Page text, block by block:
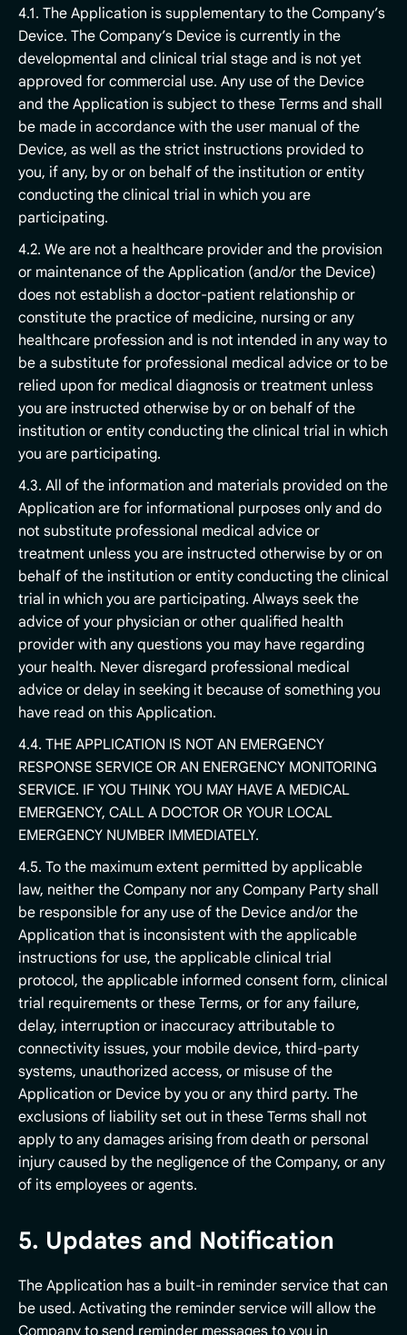
4.1. The Application is supplementary to the Company’s
Device. The Company’s Device is currently in the
developmental and clinical trial stage and is not yet
approved for commercial use. Any use of the Device
and the Application is subject to these Terms and shall
be made in accordance with the user manual of the
Device, as well as the strict instructions provided to
you, if any, by or on behalf of the institution or entity
conducting the clinical trial in which you are
participating.
4.2. We are not a healthcare provider and the provision
or maintenance of the Application (and/or the Device)
does not establish a doctor-patient relationship or
constitute the practice of medicine, nursing or any
healthcare profession and is not intended in any way to
be a substitute for professional medical advice or to be
relied upon for medical diagnosis or treatment unless
you are instructed otherwise by or on behalf of the
institution or entity conducting the clinical trial in which
you are participating.
4.3. All of the information and materials provided on the
Application are for informational purposes only and do
not substitute professional medical advice or
treatment unless you are instructed otherwise by or on
behalf of the institution or entity conducting the clinical
trial in which you are participating. Always seek the
advice of your physician or other qualified health
provider with any questions you may have regarding
your health. Never disregard professional medical
advice or delay in seeking it because of something you
have read on this Application.
4.4. THE APPLICATION IS NOT AN EMERGENCY
RESPONSE SERVICE OR AN ENERGENCY MONITORING
SERVICE. IF YOU THINK YOU MAY HAVE A MEDICAL
EMERGENCY, CALL A DOCTOR OR YOUR LOCAL
EMERGENCY NUMBER IMMEDIATELY.
4.5. To the maximum extent permitted by applicable
law, neither the Company nor any Company Party shall
be responsible for any use of the Device and/or the
Application that is inconsistent with the applicable
instructions for use, the applicable clinical trial
protocol, the applicable informed consent form, clinical
trial requirements or these Terms, or for any failure,
delay, interruption or inaccuracy attributable to
connectivity issues, your mobile device, third-party
systems, unauthorized access, or misuse of the
Application or Device by you or any third party. The
exclusions of liability set out in these Terms shall not
apply to any damages arising from death or personal
injury caused by the negligence of the Company, or any
of its employees or agents.
5. Updates and Notification
The Application has a built-in reminder service that can
be used. Activating the reminder service will allow the
Company to send reminder messages to you in